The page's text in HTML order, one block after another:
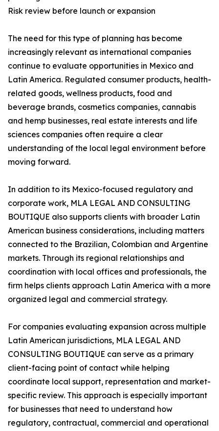
Risk review before launch or expansion
The need for this type of planning has become
increasingly relevant as international companies
continue to evaluate opportunities in Mexico and
Latin America. Regulated consumer products, health-
related goods, wellness products, food and
beverage brands, cosmetics companies, cannabis
and hemp businesses, real estate interests and life
sciences companies often require a clear
understanding of the local legal environment before
moving forward.
In addition to its Mexico-focused regulatory and
corporate work, MLA LEGAL AND CONSULTING
BOUTIQUE also supports clients with broader Latin
American business considerations, including matters
connected to the Brazilian, Colombian and Argentine
markets. Through its regional relationships and
coordination with local offices and professionals, the
firm helps clients approach Latin America with a more
organized legal and commercial strategy.
For companies evaluating expansion across multiple
Latin American jurisdictions, MLA LEGAL AND
CONSULTING BOUTIQUE can serve as a primary
client-facing point of contact while helping
coordinate local support, representation and market-
specific review. This approach is especially important
for businesses that need to understand how
regulatory, contractual, commercial and operational